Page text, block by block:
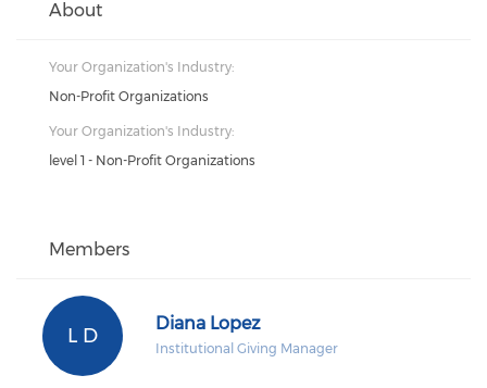
About
Your Organization's Industry:
Non-Profit Organizations
Your Organization's Industry:
level 1 - Non-Profit Organizations
Members
L D
Diana Lopez
Institutional Giving Manager